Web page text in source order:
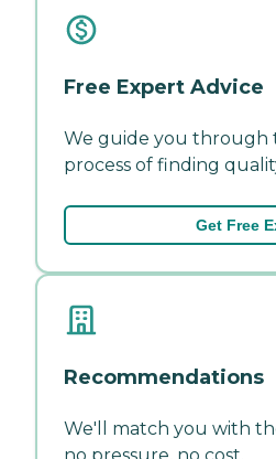
Free Expert Advice
We guide you through
process of finding
Get Free
Recommendations
We'll match you with